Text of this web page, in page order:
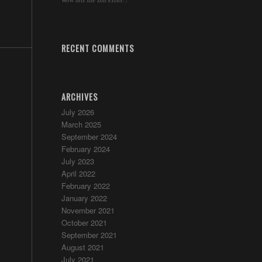
RECENT COMMENTS
ARCHIVES
July 2026
March 2025
September 2024
February 2024
July 2023
April 2022
February 2022
January 2022
November 2021
October 2021
September 2021
August 2021
July 2021